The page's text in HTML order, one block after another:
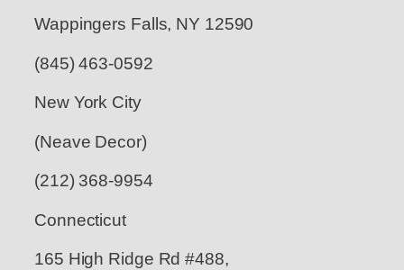
Wappingers Falls, NY 12590
(845) 463-0592
New York City
(Neave Decor)
(212) 368-9954
Connecticut
165 High Ridge Rd #488,